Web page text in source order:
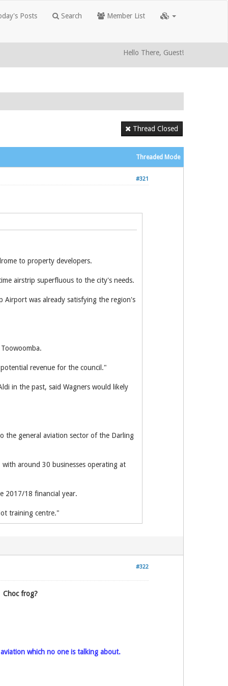
Posts Search Member List
Hello There, Guest!
Thread Closed
Threaded Mode
#321
to property developers.
airstrip superfluous to the city's needs.
Airport was already satisfying the region's
revenue for the council."
in the past, said Wagners would likely
the general aviation sector of the Darling
around 30 businesses operating at
2017/18 financial year.
training centre."
#322
Choc frog?
which no one is talking about.